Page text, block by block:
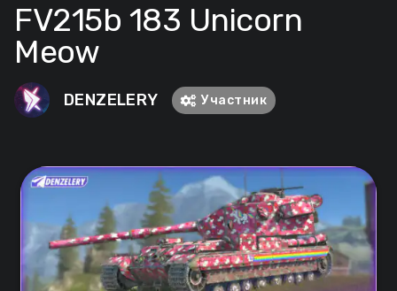
FV215b 183 Unicorn
Meow
DENZELERY Участник